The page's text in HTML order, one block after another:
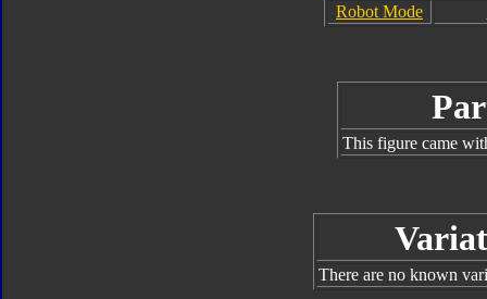
Robot Mode
This figure came
There are no known